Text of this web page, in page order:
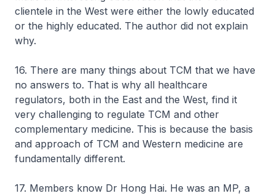
clientele in the West were either the lowly educated
or the highly educated. The author did not explain
why.
16. There are many things about TCM that we have
no answers to. That is why all healthcare
regulators, both in the East and the West, find it
very challenging to regulate TCM and other
complementary medicine. This is because the basis
and approach of TCM and Western medicine are
fundamentally different.
17. Members know Dr Hong Hai. He was an MP, a